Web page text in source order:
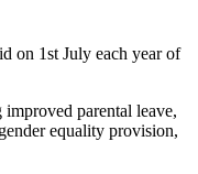
on 1st July each year of
parental leave,
equality provision,